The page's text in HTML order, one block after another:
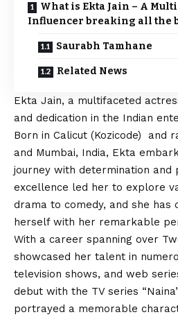
What is Ekta Jain – A
Influencer breaking all the
Saurabh Tamhane
Related News
Ekta Jain, a multifaceted
and dedication in the Indian
Born in Calicut (Kozicode) and
and Mumbai, India, Ekta
journey with determination and
excellence led her to explore
drama to comedy, and she has
herself with her remarkable
With a career spanning over
showcased her talent in
television shows, and web
debut with the TV series
portrayed a memorable